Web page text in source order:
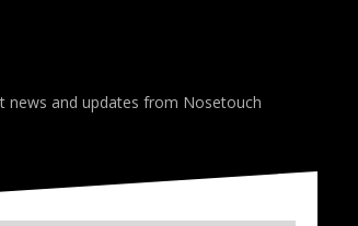
news and updates from Nosetouch